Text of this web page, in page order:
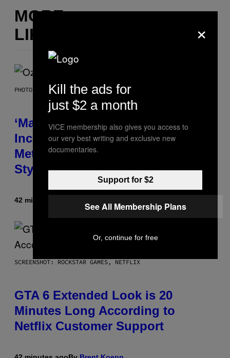
MORE
LIKE THIS
PHOTO BY NICK LAHAM/GETTY IMAGES
‘Madden NFL 27’ Soundtrack
Includes Ozzy Osbourne,
Metallica, the White Stripes, and
Styx
42 minutes ago
SCREENSHOT: ROCKSTAR GAMES, NETFLIX
GTA 6 Extended Look is 20
Minutes Long According to
Netflix Customer Support
×
Kill the ads for
just $2 a month
VICE membership also gives you access to
our very best writing and exclusive new
documentaries.
Support for $2
See All Membership Plans
Or, continue for free